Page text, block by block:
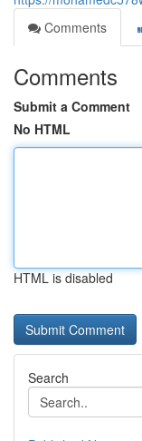
Comments
Comments
Submit a Comment
No HTML
HTML is disabled
Search